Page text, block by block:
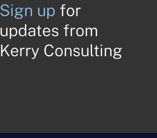
Sign up for
updates from
Kerry Consulting